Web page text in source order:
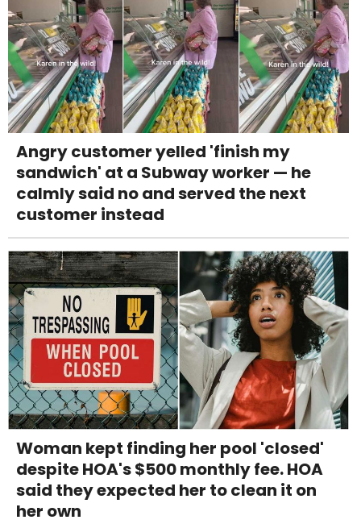
Angry customer yelled 'finish my
sandwich' at a Subway worker — he
calmly said no and served the next
customer instead
Woman kept finding her pool 'closed'
despite HOA's $500 monthly fee. HOA
said they expected her to clean it on
her own